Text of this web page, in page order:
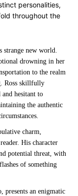
personalities,
throughout the
strange new world.
drowning in her
to the realm
Ross skillfully
hesitant to
the authentic
charm,
His character
potential threat, with
of something
presents an enigmatic